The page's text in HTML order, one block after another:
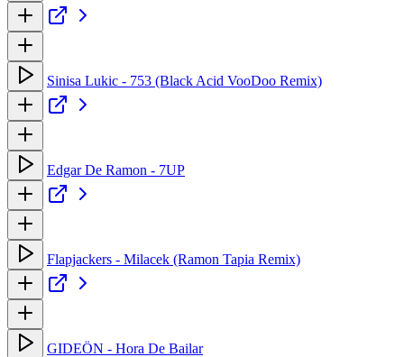
Sinisa Lukic - 753 (Black Acid VooDoo Remix)
Edgar De Ramon - 7UP
Flapjackers - Milacek (Ramon Tapia Remix)
GIDEÖN - Hora De Bailar